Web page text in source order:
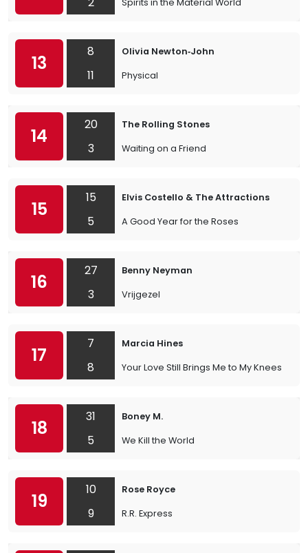
Spirits in the Material World
13
8
11
Olivia Newton‐John
Physical
14
20
3
The Rolling Stones
Waiting on a Friend
15
15
5
Elvis Costello & The Attractions
A Good Year for the Roses
16
27
3
Benny Neyman
Vrijgezel
17
7
8
Marcia Hines
Your Love Still Brings Me to My Knees
18
31
5
Boney M.
We Kill the World
19
10
9
Rose Royce
R.R. Express